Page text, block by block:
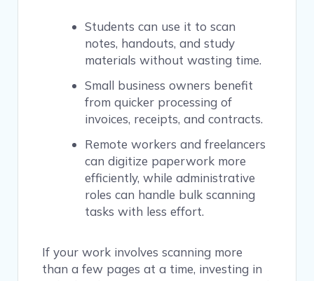
Students can use it to scan
notes, handouts, and study
materials without wasting time.
Small business owners benefit
from quicker processing of
invoices, receipts, and contracts.
Remote workers and freelancers
can digitize paperwork more
efficiently, while administrative
roles can handle bulk scanning
tasks with less effort.
If your work involves scanning more
than a few pages at a time, investing in